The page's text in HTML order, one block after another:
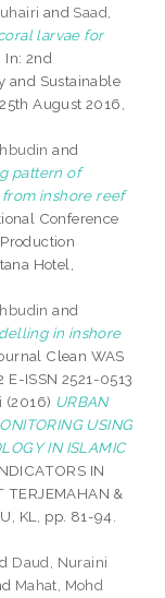
and Saad,
larvae for
In: 2nd
and Sustainable
August 2016,
and
pattern of
inshore reef
Conference
Hotel,
and
in inshore
Clean WAS
E-ISSN 2521-0513
(2016) URBAN
USING
IN ISLAMIC
IN
TERJEMAHAN &
KL, pp. 81-94.
Daud, Nuraini
Mahat, Mohd